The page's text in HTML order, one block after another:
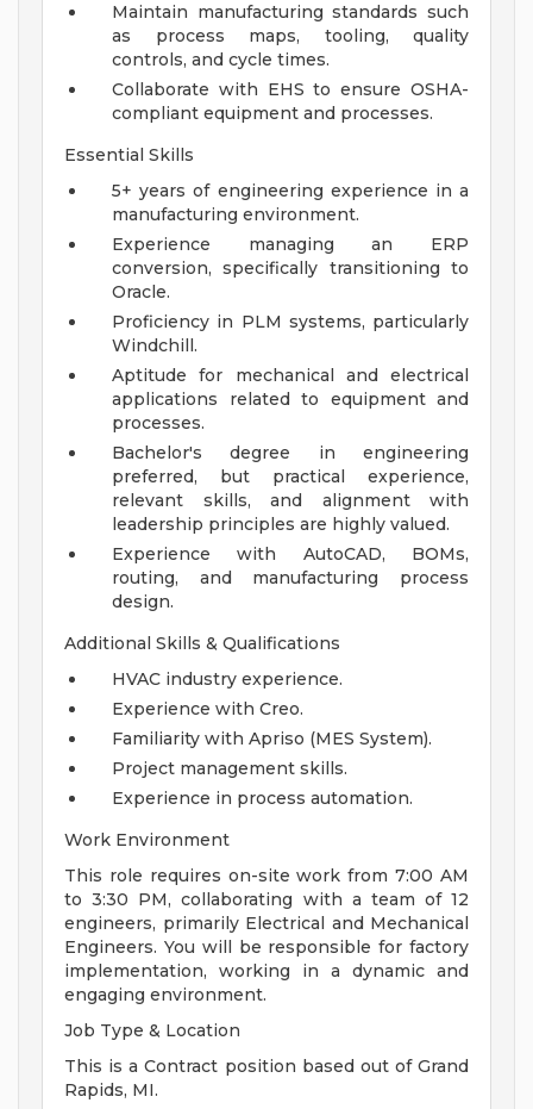
Maintain manufacturing standards such
as process maps, tooling, quality
controls, and cycle times.
Collaborate with EHS to ensure OSHA-
compliant equipment and processes.
Essential Skills
5+ years of engineering experience in a
manufacturing environment.
Experience managing an ERP
conversion, specifically transitioning to
Oracle.
Proficiency in PLM systems, particularly
Windchill.
Aptitude for mechanical and electrical
applications related to equipment and
processes.
Bachelor's degree in engineering
preferred, but practical experience,
relevant skills, and alignment with
leadership principles are highly valued.
Experience with AutoCAD, BOMs,
routing, and manufacturing process
design.
Additional Skills & Qualifications
HVAC industry experience.
Experience with Creo.
Familiarity with Apriso (MES System).
Project management skills.
Experience in process automation.
Work Environment
This role requires on-site work from 7:00 AM
to 3:30 PM, collaborating with a team of 12
engineers, primarily Electrical and Mechanical
Engineers. You will be responsible for factory
implementation, working in a dynamic and
engaging environment.
Job Type & Location
This is a Contract position based out of Grand
Rapids, MI.